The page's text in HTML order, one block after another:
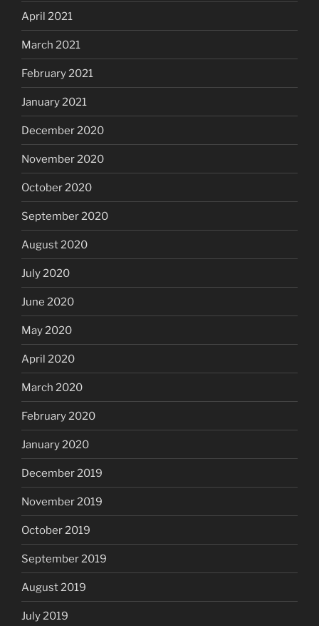
April 2021
March 2021
February 2021
January 2021
December 2020
November 2020
October 2020
September 2020
August 2020
July 2020
June 2020
May 2020
April 2020
March 2020
February 2020
January 2020
December 2019
November 2019
October 2019
September 2019
August 2019
July 2019